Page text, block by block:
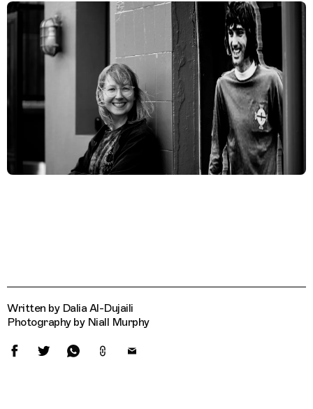
Written by Dalia Al-Dujaili
Photography by Niall Murphy